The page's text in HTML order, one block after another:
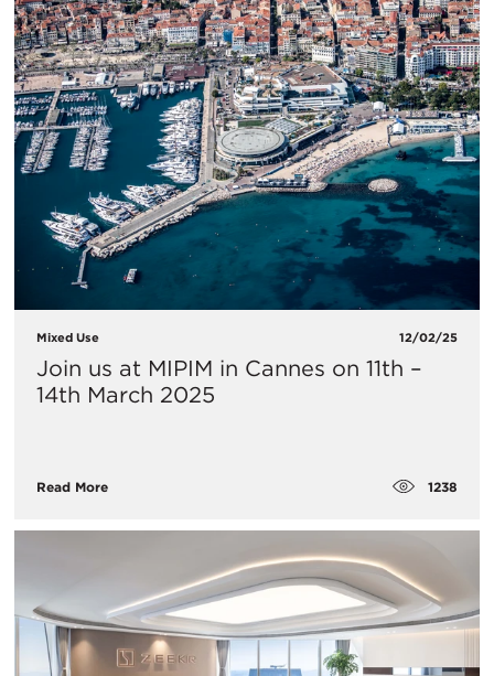
Mixed Use 12/02/25
Join us at MIPIM in Cannes on 11th –
14th March 2025
Read More 1238